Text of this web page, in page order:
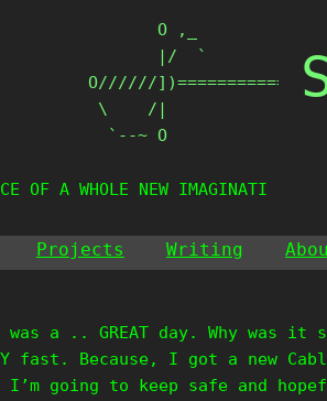
O ,_
       |/  `
O//////
\    /|
  `--~ O
OF A WHOLE NEW IMAGINATION
Projects Writing
was a .. GREAT day. Why
fast. Because, I got a new
I’m going to keep safe and